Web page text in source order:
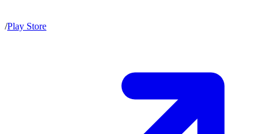
/Play Store